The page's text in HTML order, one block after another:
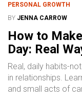
PERSONAL GROWTH
BY JENNA CARROW
How to
Day: Real
Real, daily habits-
in relationships.
and small acts of